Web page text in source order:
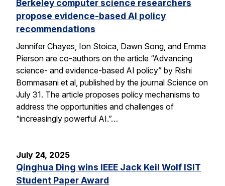
Berkeley computer science researchers
propose evidence-based AI policy
recommendations
Jennifer Chayes, Ion Stoica, Dawn Song, and Emma
Pierson are co-authors on the article “Advancing
science- and evidence-based AI policy” by Rishi
Bommasani et al, published by the journal Science on
July 31. The article proposes policy mechanisms to
address the opportunities and challenges of
“increasingly powerful AI.”…
July 24, 2025
Qinghua Ding wins IEEE Jack Keil Wolf ISIT
Student Paper Award